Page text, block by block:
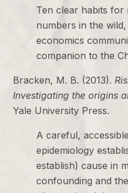
Ten clear habits
numbers in the
economics
companion to the
Bracken, M. B. (2013).
Investigating the origins
Yale University Press.
A careful,
epidemiology
establish) cause in
confounding and